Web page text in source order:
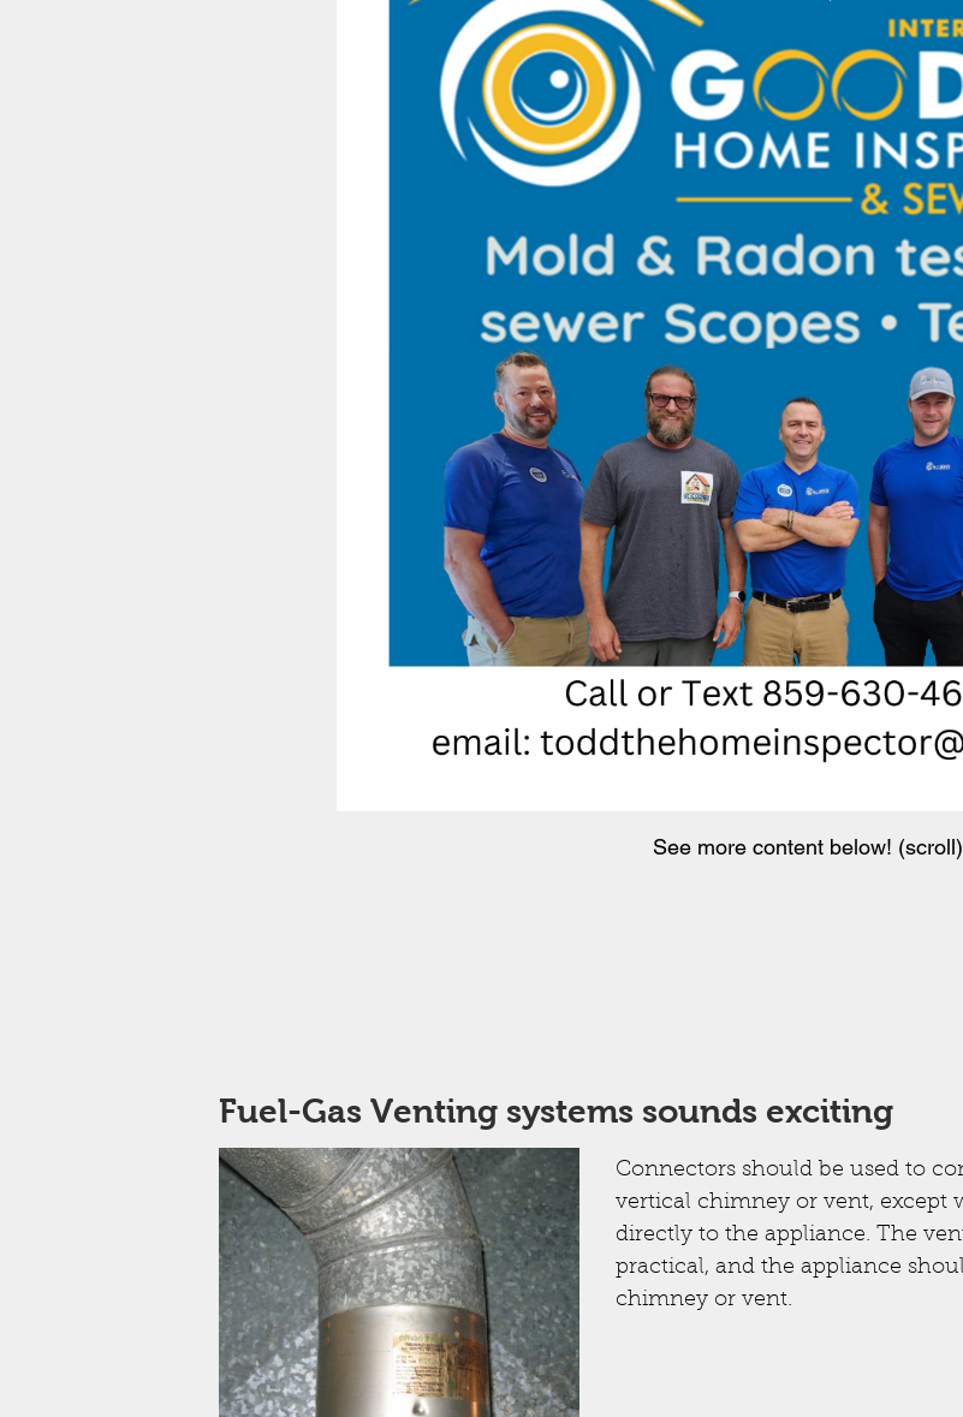
See more content below! (scroll)
Fuel-Gas Venting systems sounds exciting
Connectors should be used to
vertical chimney or vent, except
directly to the appliance. The
practical, and the appliance
chimney or vent.